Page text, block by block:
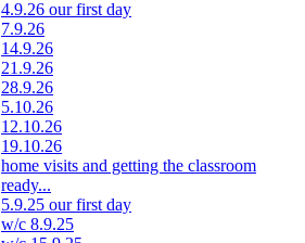
4.9.26 our first day
7.9.26
14.9.26
21.9.26
28.9.26
5.10.26
12.10.26
19.10.26
home visits and getting the classroom
ready...
5.9.25 our first day
w/c 8.9.25